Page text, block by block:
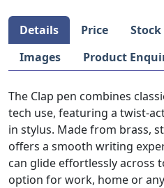
Details Price Stock
Images
Product
The Clap pen combines
tech use, featuring a twist-
in stylus. Made from brass,
offers a smooth writing
can glide effortlessly across
option for work, home or